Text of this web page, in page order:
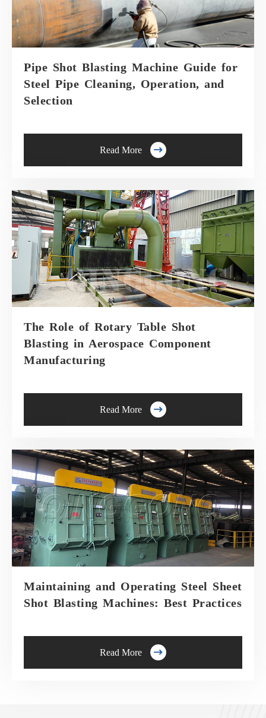
Pipe Shot Blasting Machine Guide for
Steel Pipe Cleaning, Operation, and
Selection
Read More 
The Role of Rotary Table Shot
Blasting in Aerospace Component
Manufacturing
Read More 
Maintaining and Operating Steel Sheet
Shot Blasting Machines: Best Practices
Read More 